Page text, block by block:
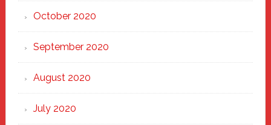
October 2020
September 2020
August 2020
July 2020